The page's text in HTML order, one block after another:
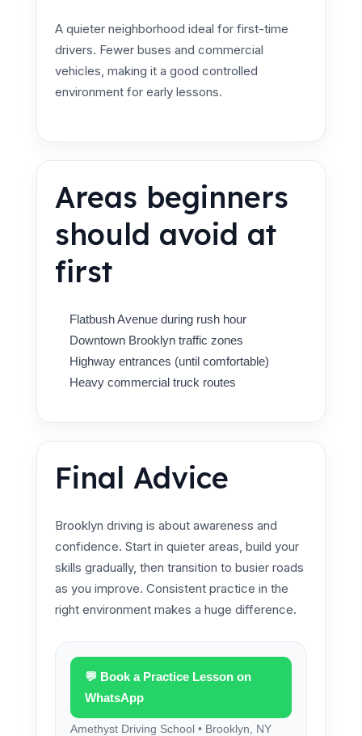
A quieter neighborhood ideal for first-time
drivers. Fewer buses and commercial
vehicles, making it a good controlled
environment for early lessons.
Areas beginners
should avoid at
first
Flatbush Avenue during rush hour
Downtown Brooklyn traffic zones
Highway entrances (until comfortable)
Heavy commercial truck routes
Final Advice
Brooklyn driving is about awareness and
confidence. Start in quieter areas, build your
skills gradually, then transition to busier roads
as you improve. Consistent practice in the
right environment makes a huge difference.
💬 Book a Practice Lesson on
WhatsApp
Amethyst Driving School • Brooklyn, NY